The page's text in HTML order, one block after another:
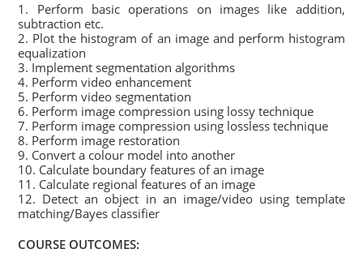
1. Perform basic operations on images like addition,
subtraction etc.
2. Plot the histogram of an image and perform histogram
equalization
3. Implement segmentation algorithms
4. Perform video enhancement
5. Perform video segmentation
6. Perform image compression using lossy technique
7. Perform image compression using lossless technique
8. Perform image restoration
9. Convert a colour model into another
10. Calculate boundary features of an image
11. Calculate regional features of an image
12. Detect an object in an image/video using template
matching/Bayes classifier
COURSE OUTCOMES: